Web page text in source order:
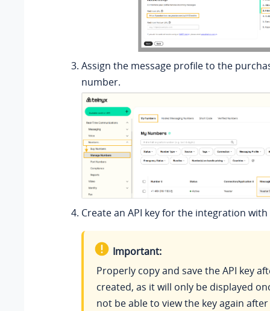
Assign the message profile to the
number.
Create an API key for the integration with
Important:
Properly copy and save the API key
created, as it will only be displayed
not be able to view the key again